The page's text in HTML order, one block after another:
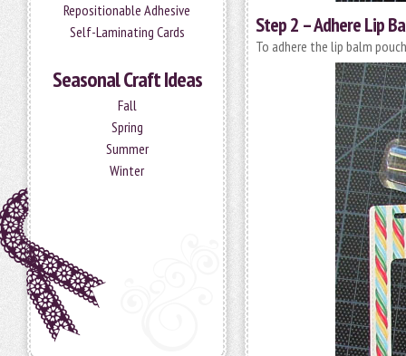
Repositionable Adhesive
Self-Laminating Cards
Seasonal Craft Ideas
Fall
Spring
Summer
Winter
Step 2 – Adhere Lip
To adhere the lip balm